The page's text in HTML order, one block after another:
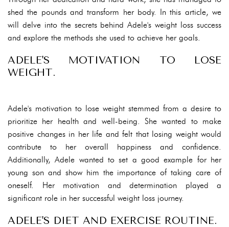
shed the pounds and transform her body. In this article, we
will delve into the secrets behind Adele's weight loss success
and explore the methods she used to achieve her goals.
ADELE'S MOTIVATION TO LOSE
WEIGHT.
Adele's motivation to lose weight stemmed from a desire to
prioritize her health and well-being. She wanted to make
positive changes in her life and felt that losing weight would
contribute to her overall happiness and confidence.
Additionally, Adele wanted to set a good example for her
young son and show him the importance of taking care of
oneself. Her motivation and determination played a
significant role in her successful weight loss journey.
ADELE'S DIET AND EXERCISE ROUTINE.